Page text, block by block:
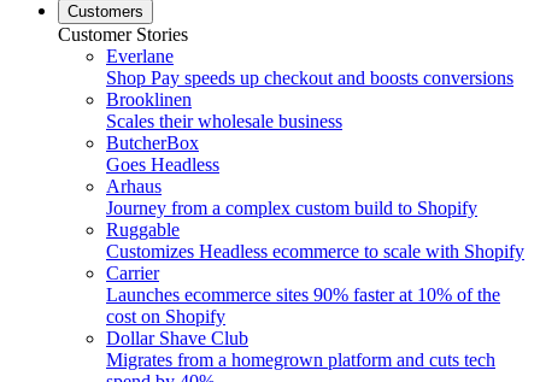
Customers
Customer Stories
Everlane
Shop Pay speeds up checkout and boosts conversions
Brooklinen
Scales their wholesale business
ButcherBox
Goes Headless
Arhaus
Journey from a complex custom build to Shopify
Ruggable
Customizes Headless ecommerce to scale with Shopify
Carrier
Launches ecommerce sites 90% faster at 10% of the
cost on Shopify
Dollar Shave Club
Migrates from a homegrown platform and cuts tech